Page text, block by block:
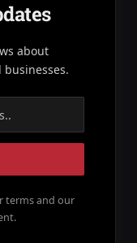
about
terms and our